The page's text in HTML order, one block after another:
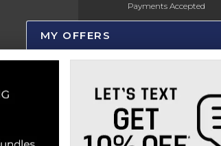
Payments Accepted
Gift Cards
New Students and
Online Adoptions
MY OFFERS